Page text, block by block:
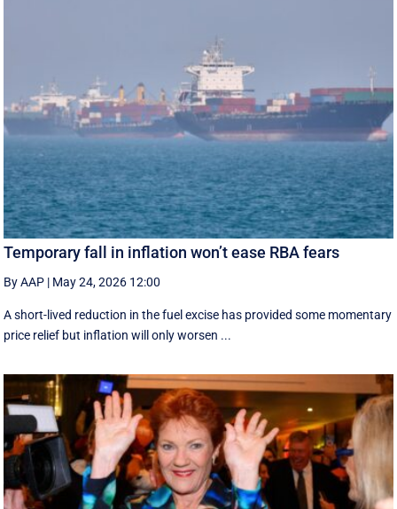
Temporary fall in inflation won’t ease RBA fears
By AAP | May 24, 2026 12:00
A short-lived reduction in the fuel excise has provided some momentary
price relief but inflation will only worsen ...